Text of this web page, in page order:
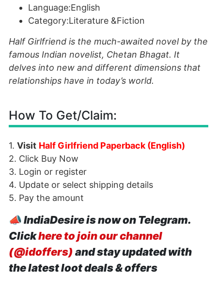
Language:English
Category:Literature &Fiction
Half Girlfriend is the much-awaited novel by the
famous Indian novelist, Chetan Bhagat. It
delves into new and different dimensions that
relationships have in today’s world.
How To Get/Claim:
1. Visit Half Girlfriend Paperback (English)
2. Click Buy Now
3. Login or register
4. Update or select shipping details
5. Pay the amount
📣IndiaDesire is now on Telegram.
Clickhere to join our channel
(@idoffers) and stay updated with
the latest loot deals & offers